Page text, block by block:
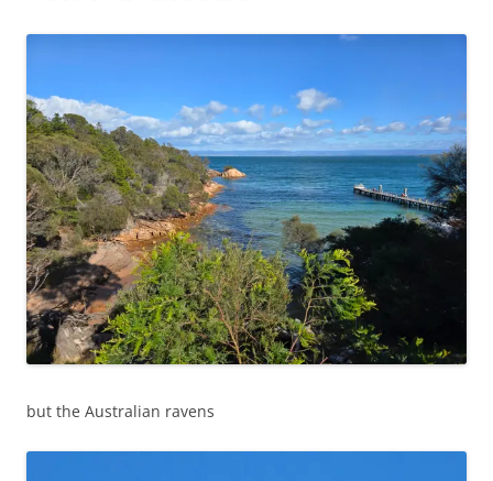
but the Australian ravens